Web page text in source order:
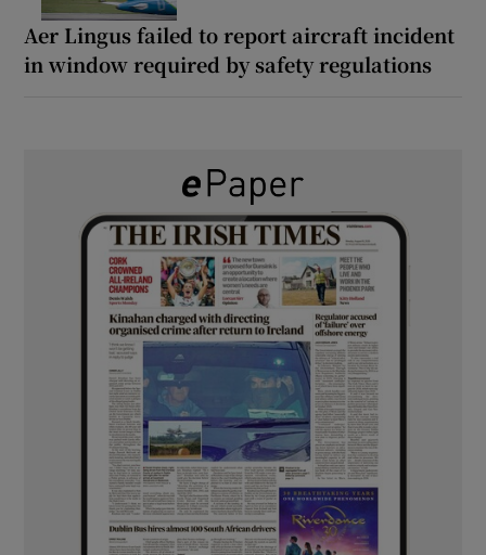
Aer Lingus failed to report aircraft incident
in window required by safety regulations